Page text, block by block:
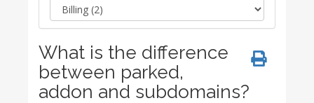
What is the difference
between parked,
addon and subdomains?